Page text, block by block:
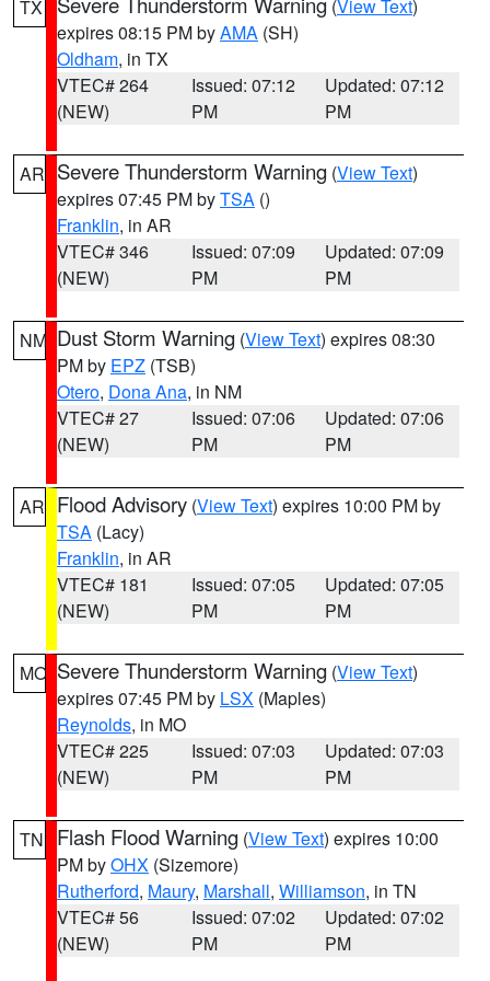
TX (View Text)
expires 08:15 PM byAMA (SH)
Oldham, in TX
VTEC# 264
(NEW)
Issued: 07:12
PM
Updated: 07:12
PM
AR Severe Thunderstorm Warning (View Text)
expires 07:45 PM byTSA ()
Franklin, in AR
VTEC# 346
(NEW)
Issued: 07:09
PM
Updated: 07:09
PM
NM Dust Storm Warning (View Text) expires 08:30
PM by EPZ (TSB)
Otero, Dona Ana, in NM
VTEC# 27
(NEW)
Issued: 07:06
PM
Updated: 07:06
PM
AR Flood Advisory (View Text) expires 10:00 PM by
TSA (Lacy)
Franklin, in AR
VTEC# 181
(NEW)
Issued: 07:05
PM
Updated: 07:05
PM
MO Severe Thunderstorm Warning (View Text)
expires 07:45 PM by LSX (Maples)
Reynolds, in MO
VTEC# 225
(NEW)
Issued: 07:03
PM
Updated: 07:03
PM
TN Flash Flood Warning (View Text) expires 10:00
PM byOHX (Sizemore)
Rutherford, Maury, Marshall, Williamson, in TN
VTEC# 56
(NEW)
Issued: 07:02
PM
Updated: 07:02
PM